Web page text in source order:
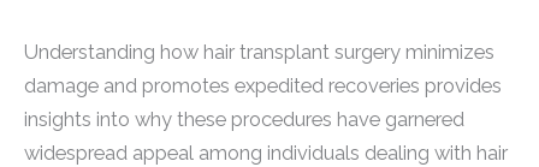
Understanding how hair transplant surgery minimizes
damage and promotes expedited recoveries provides
insights into why these procedures have garnered
widespread appeal among individuals dealing with hair